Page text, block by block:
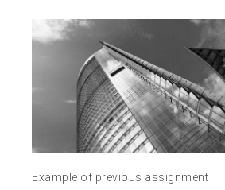
Example of previous assignment